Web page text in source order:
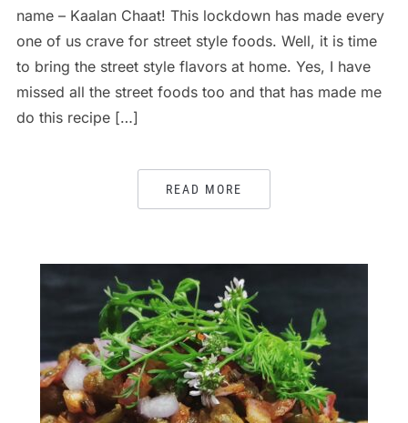
name – Kaalan Chaat! This lockdown has made every
one of us crave for street style foods. Well, it is time
to bring the street style flavors at home. Yes, I have
missed all the street foods too and that has made me
do this recipe […]
READ MORE